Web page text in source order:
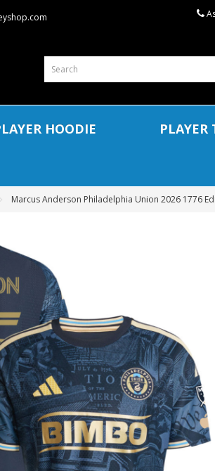
HOODIE
Marcus Anderson Philadelphia Union 2026 1776